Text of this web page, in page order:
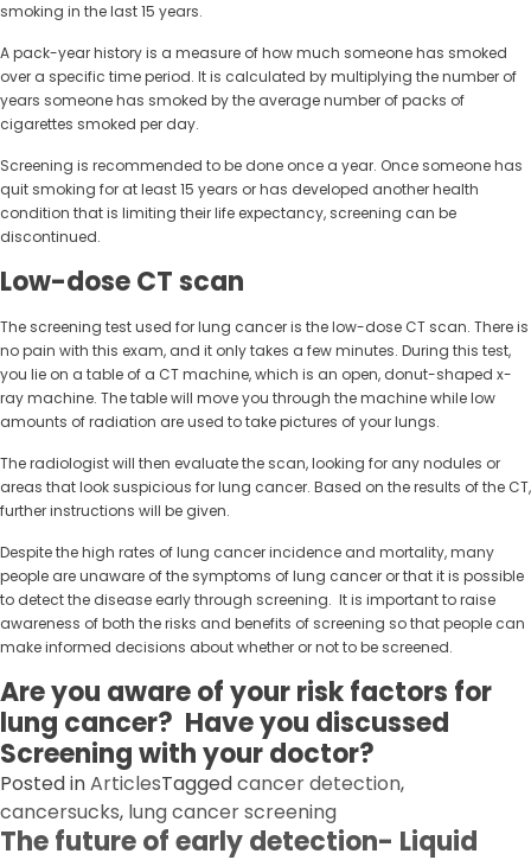
smoking in the last 15 years.
A pack-year history is a measure of how much someone has smoked
over a specific time period. It is calculated by multiplying the number of
years someone has smoked by the average number of packs of
cigarettes smoked per day.
Screening is recommended to be done once a year. Once someone has
quit smoking for at least 15 years or has developed another health
condition that is limiting their life expectancy, screening can be
discontinued.
Low-dose CT scan
The screening test used for lung cancer is the low-dose CT scan. There is
no pain with this exam, and it only takes a few minutes. During this test,
you lie on a table of a CT machine, which is an open, donut-shaped x-
ray machine. The table will move you through the machine while low
amounts of radiation are used to take pictures of your lungs.
The radiologist will then evaluate the scan, looking for any nodules or
areas that look suspicious for lung cancer. Based on the results of the CT,
further instructions will be given.
Despite the high rates of lung cancer incidence and mortality, many
people are unaware of the symptoms of lung cancer or that it is possible
to detect the disease early through screening. It is important to raise
awareness of both the risks and benefits of screening so that people can
make informed decisions about whether or not to be screened.
Are you aware of your risk factors for
lung cancer? Have you discussed
Screening with your doctor?
Posted inArticlesTaggedcancer detection,
cancersucks, lung cancer screening
The future of early detection- Liquid